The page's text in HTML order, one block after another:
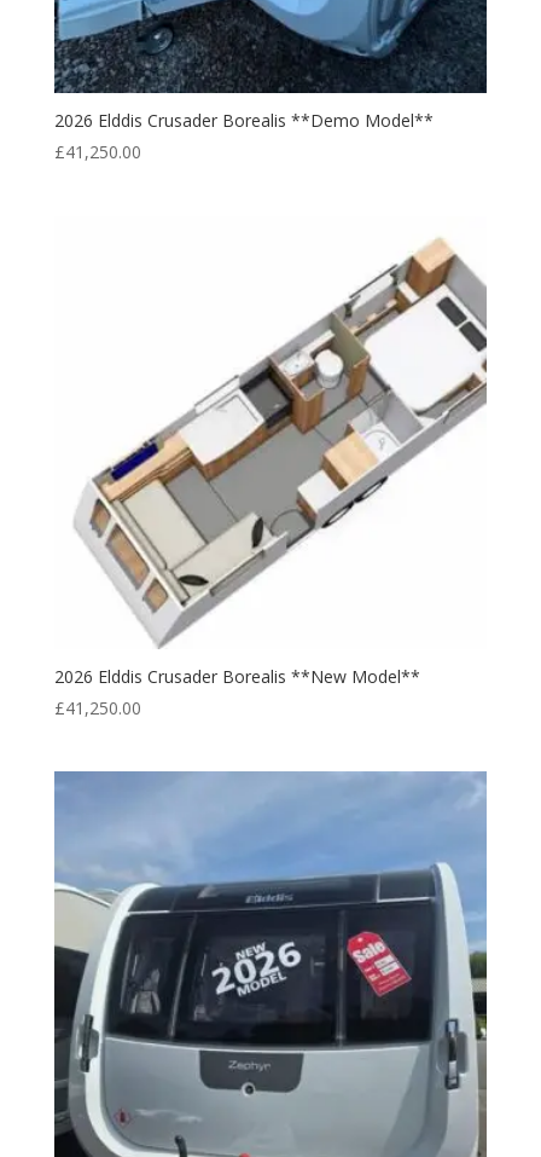
2026 Elddis Crusader Borealis **Demo Model**
£41,250.00
2026 Elddis Crusader Borealis **New Model**
£41,250.00